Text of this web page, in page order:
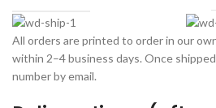
All orders are printed to order in our
within 2–4 business days. Once
number by email.